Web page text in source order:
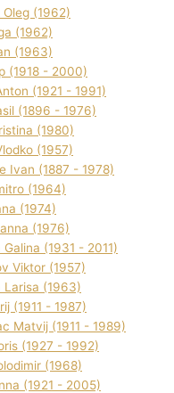
(1962)
(1962)
(1963)
(1918 - 2000)
(1921 - 1991)
(1896 - 1976)
(1980)
(1957)
Іvan (1887 - 1978)
(1964)
(1974)
(1976)
(1931 - 2011)
Vіktor (1957)
Larisa (1963)
(1911 - 1987)
Matvіj (1911 - 1989)
(1927 - 1992)
(1968)
(1921 - 2005)